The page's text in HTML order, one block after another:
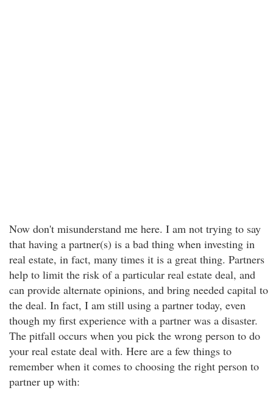
Now don't misunderstand me here. I am not trying to say
that having a partner(s) is a bad thing when investing in
real estate, in fact, many times it is a great thing. Partners
help to limit the risk of a particular real estate deal, and
can provide alternate opinions, and bring needed capital to
the deal. In fact, I am still using a partner today, even
though my first experience with a partner was a disaster.
The pitfall occurs when you pick the wrong person to do
your real estate deal with. Here are a few things to
remember when it comes to choosing the right person to
partner up with: